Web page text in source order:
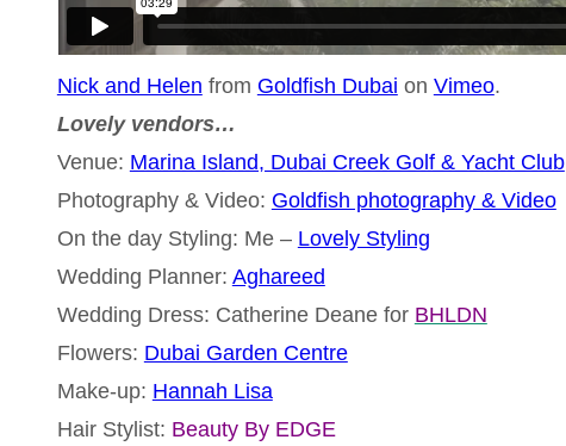
Nick and Helen from Goldfish Dubai on Vimeo.
Lovely vendors…
Venue: Marina Island, Dubai Creek Golf & Yacht Club
Photography & Video: Goldfish photography & Video
On the day Styling: Me – Lovely Styling
Wedding Planner: Aghareed
Wedding Dress: Catherine Deane for BHLDN
Flowers: Dubai Garden Centre
Make-up: Hannah Lisa
Hair Stylist: Beauty By EDGE